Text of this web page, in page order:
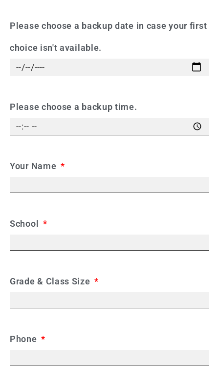
Please choose a backup date in case your first
choice isn't available.
Please choose a backup time.
Your Name
School
Grade & Class Size
Phone